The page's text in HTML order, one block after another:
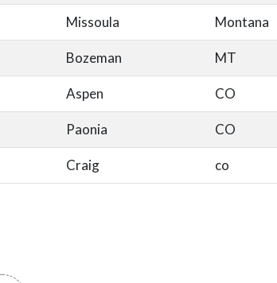
Missoula Montana
Bozeman MT
Aspen CO
Paonia CO
Craig co